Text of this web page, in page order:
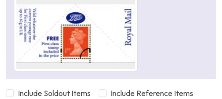
Include Soldout Items Include Reference Items